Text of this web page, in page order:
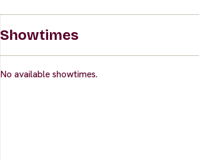
Showtimes
No available showtimes.